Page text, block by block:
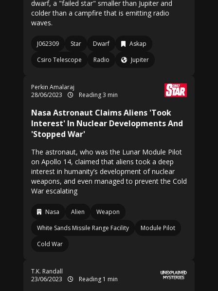
dwarf, a "failed star" smaller than Jupiter and
colder than a campfire that is emitting radio
waves.
J062309 Star Dwarf
Askap
Csiro Telescope
Radio Jupiter
Perkin Amalaraj
28/06/2023
Reading 3 min
Nasa Astronaut Claims Aliens 'Took
Interest' In Nuclear Developments And
'Stopped War'
The astronaut, who was the Lunar Module Pilot
on Apollo 14, claimed that aliens took a deep
interest in humanity’s development of nuclear
weapons, and even managed to prevent the Cold
War escalating
Nasa Alien
Weapon
White Sands Missile Range Facility
Module Pilot
Cold War
T.K. Randall
23/06/2023
Reading 1 min